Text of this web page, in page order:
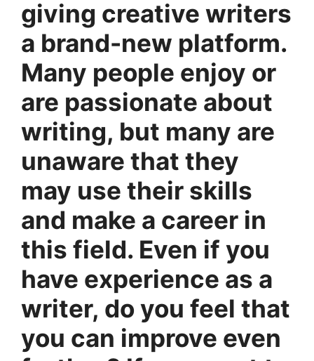
giving creative writers
a brand-new platform.
Many people enjoy or
are passionate about
writing, but many are
unaware that they
may use their skills
and make a career in
this field. Even if you
have experience as a
writer, do you feel that
you can improve even